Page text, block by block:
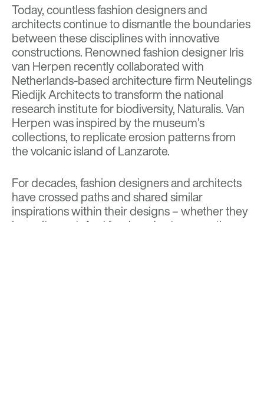
Today, countless fashion designers and
architects continue to dismantle the boundaries
between these disciplines with innovative
constructions. Renowned fashion designer Iris
van Herpen recently collaborated with
Netherlands-based architecture firm Neutelings
Riedijk Architects to transform the national
research institute for biodiversity, Naturalis. Van
Herpen was inspired by the museum’s
collections, to replicate erosion patterns from
the volcanic island of Lanzarote.
For decades, fashion designers and architects
have crossed paths and shared similar
inspirations within their designs – whether they
know it or not. And for decades to come, these